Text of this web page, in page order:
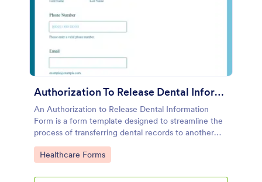
Authorization To Release Dental Information Form
An Authorization to Release Dental Information
Form is a form template designed to streamline the
process of transferring dental records to another
dentist or for insurance companies to cover the cost
of treatment
Go to Category:
Healthcare Forms